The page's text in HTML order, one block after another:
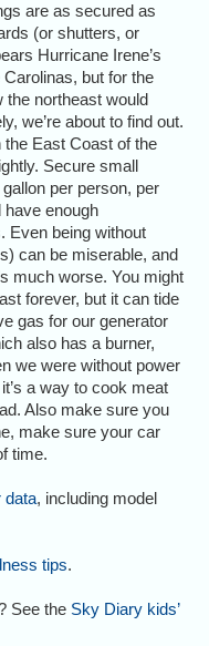
are as secured as
(or shutters, or
Hurricane Irene’s
but for the
the northeast would
we’re about to find out.
the East Coast of the
Secure small
per person, per
have enough
Even being without
can be miserable, and
much worse. You might
forever, but it can tide
gas for our generator
also has a burner,
we were without power
a way to cook meat
Also make sure you
make sure your car
time.
data, including model
tips.
See the Sky Diary kids’